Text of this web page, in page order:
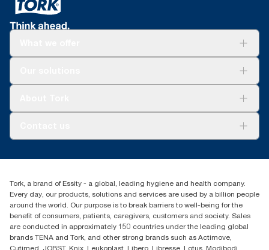
+971-4-5515907
Level 29, Tower B, Jafza One, Jebel Ali Free Zone
Dubai, United Arab Emirates
Find your distributor
Tork, a brand of Essity - a global, leading hygiene and health company.
Every day, our products, solutions and services are used by a billion people
around the world. Our purpose is to break barriers to well-being for the
benefit of consumers, patients, caregivers, customers and society. Sales
are conducted in approximately 150 countries under the leading global
brands TENA and Tork, and other strong brands such as Actimove,
Cutimed, JOBST, Knix, Leukoplast, Libero, Libresse, Lotus, Modibodi,